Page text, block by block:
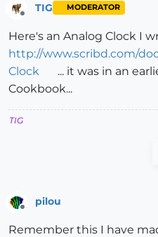
Offline
TIG MODERATOR
Here's an Analog Clock I
http://www.scribd.com/
Clock
... it was in an
Cookbook...
TIG
pilou
Remember this I have